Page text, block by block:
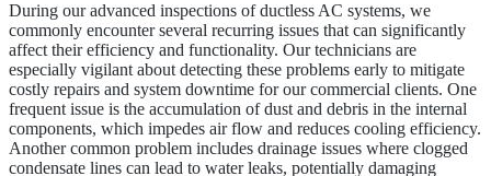
During our advanced inspections of ductless AC systems, we
commonly encounter several recurring issues that can significantly
affect their efficiency and functionality. Our technicians are
especially vigilant about detecting these problems early to mitigate
costly repairs and system downtime for our commercial clients. One
frequent issue is the accumulation of dust and debris in the internal
components, which impedes air flow and reduces cooling efficiency.
Another common problem includes drainage issues where clogged
condensate lines can lead to water leaks, potentially damaging